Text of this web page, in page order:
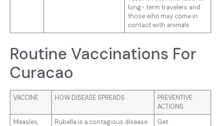
long- term travelers and
those who may come in
contact with animals
Routine Vaccinations For
Curacao
VACCINE HOW DISEASE SPREADS
PREVENTIVE
ACTIONS
Measles,
Rubella is a contagious disease
Get